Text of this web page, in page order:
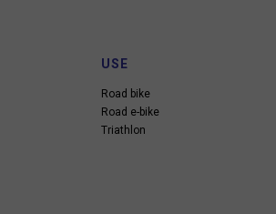
USE
Road bike
Road e-bike
Triathlon